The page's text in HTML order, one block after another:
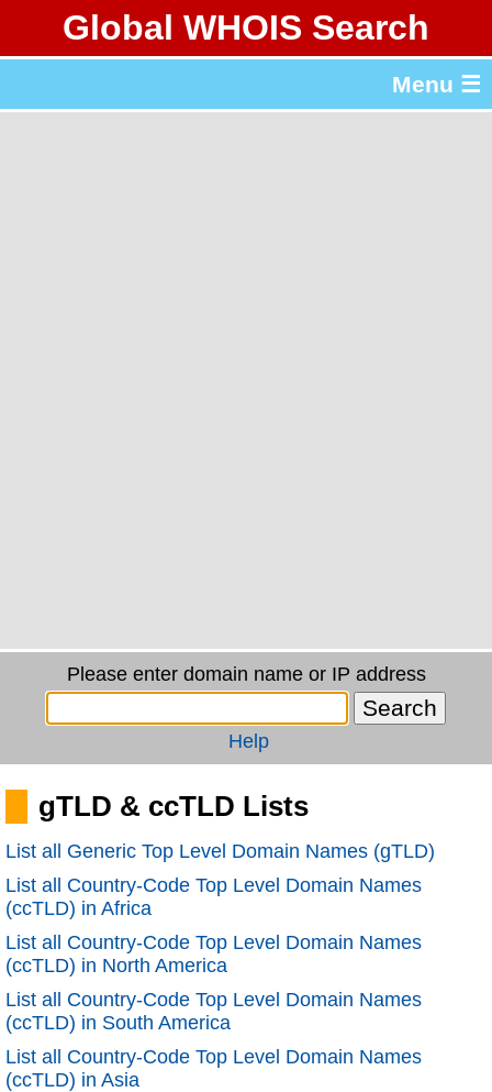
Global WHOIS Search
Menu ☰
Please enter domain name or IP address
Help
gTLD & ccTLD Lists
List all Generic Top Level Domain Names (gTLD)
List all Country-Code Top Level Domain Names
(ccTLD) in Africa
List all Country-Code Top Level Domain Names
(ccTLD) in North America
List all Country-Code Top Level Domain Names
(ccTLD) in South America
List all Country-Code Top Level Domain Names
(ccTLD) in Asia